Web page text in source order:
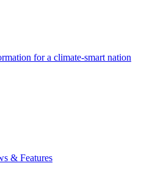
for a climate-smart nation
& Features